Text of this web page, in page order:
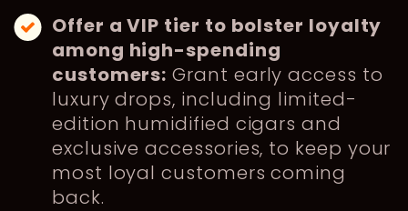
Offer a VIP tier to bolster loyalty
among high-spending
customers: Grant early access to
luxury drops, including limited-
edition humidified cigars and
exclusive accessories, to keep your
most loyal customers coming
back.